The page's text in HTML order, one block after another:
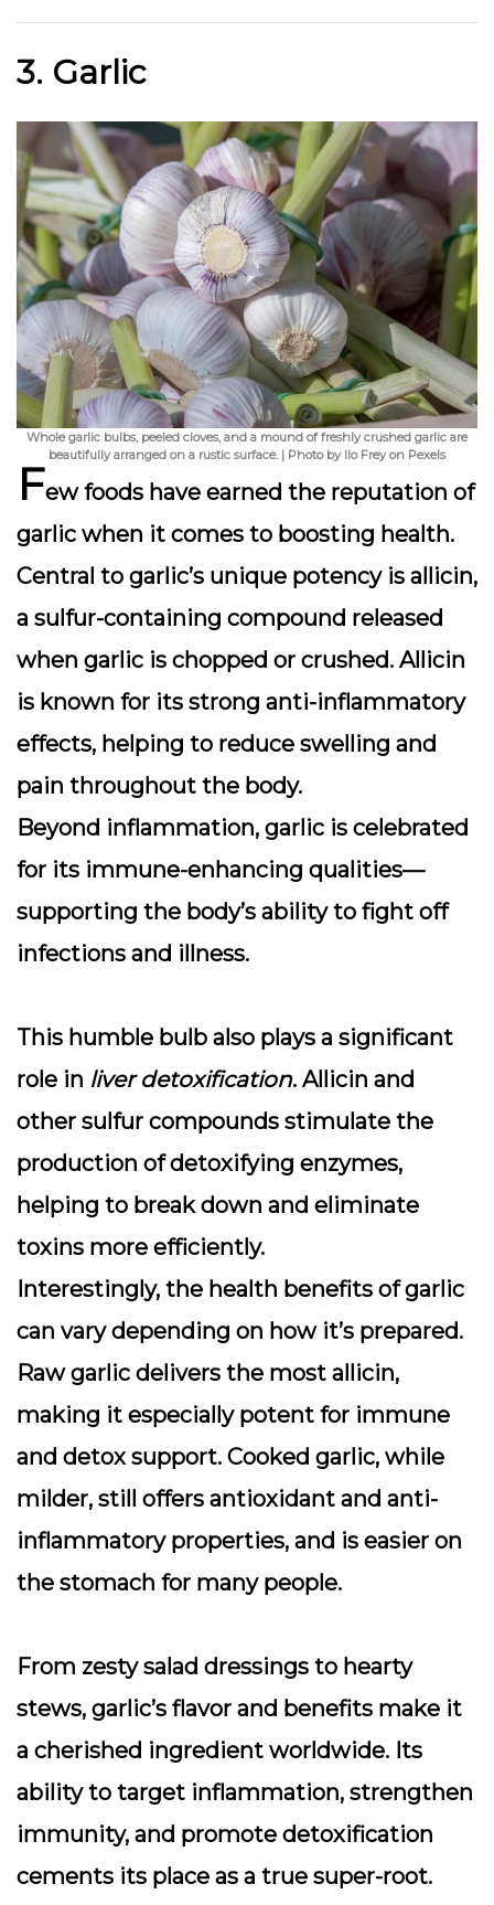
3. Garlic
Whole garlic bulbs, peeled cloves, and a mound of freshly crushed garlic are
beautifully arranged on a rustic surface. | Photo by Ilo Frey on Pexels
Few foods have earned the reputation of
garlic when it comes to boosting health.
Central to garlic’s unique potency is allicin,
a sulfur-containing compound released
when garlic is chopped or crushed. Allicin
is known for its strong anti-inflammatory
effects, helping to reduce swelling and
pain throughout the body.
Beyond inflammation, garlic is celebrated
for its immune-enhancing qualities—
supporting the body’s ability to fight off
infections and illness.
This humble bulb also plays a significant
role in liver detoxification. Allicin and
other sulfur compounds stimulate the
production of detoxifying enzymes,
helping to break down and eliminate
toxins more efficiently.
Interestingly, the health benefits of garlic
can vary depending on how it’s prepared.
Raw garlic delivers the most allicin,
making it especially potent for immune
and detox support. Cooked garlic, while
milder, still offers antioxidant and anti-
inflammatory properties, and is easier on
the stomach for many people.
From zesty salad dressings to hearty
stews, garlic’s flavor and benefits make it
a cherished ingredient worldwide. Its
ability to target inflammation, strengthen
immunity, and promote detoxification
cements its place as a true super-root.